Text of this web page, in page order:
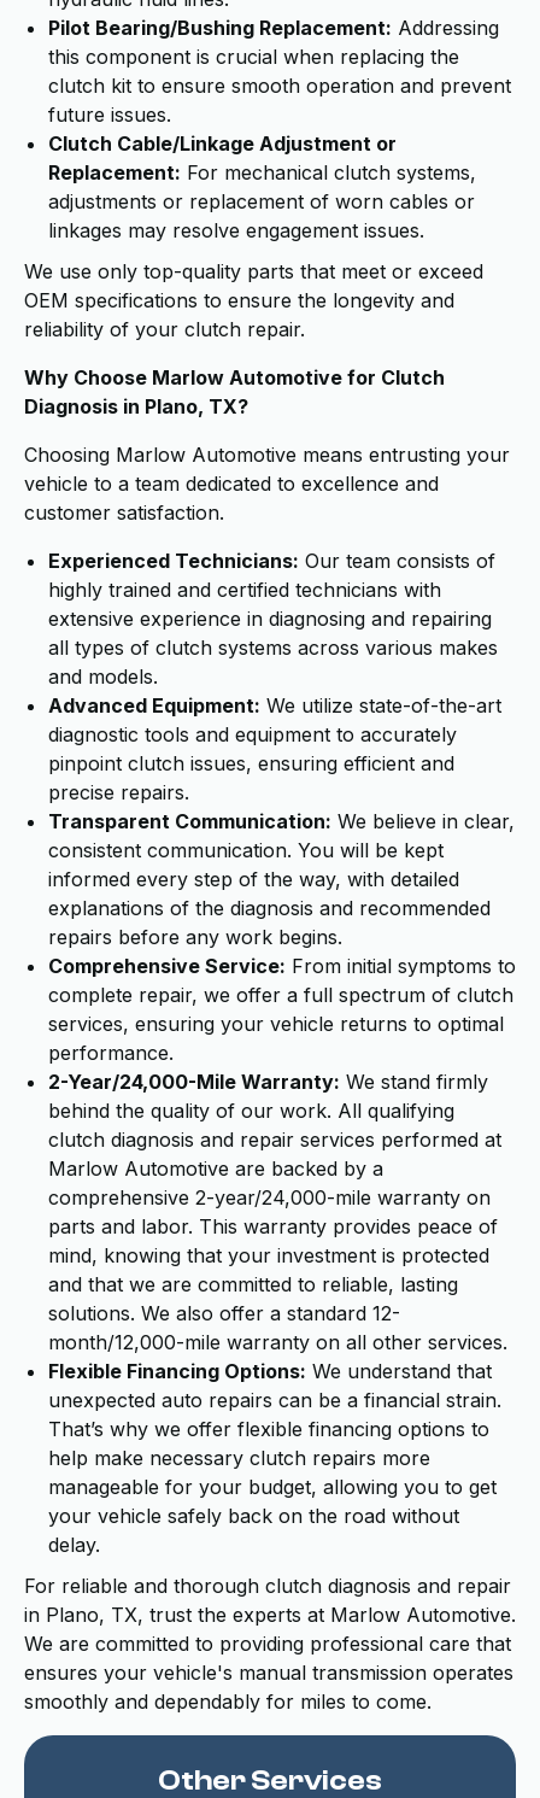
Pilot Bearing/Bushing Replacement: Addressing
this component is crucial when replacing the
clutch kit to ensure smooth operation and prevent
future issues.
Clutch Cable/Linkage Adjustment or
Replacement: For mechanical clutch systems,
adjustments or replacement of worn cables or
linkages may resolve engagement issues.
We use only top-quality parts that meet or exceed
OEM specifications to ensure the longevity and
reliability of your clutch repair.
Why Choose Marlow Automotive for Clutch
Diagnosis in Plano, TX?
Choosing Marlow Automotive means entrusting your
vehicle to a team dedicated to excellence and
customer satisfaction.
Experienced Technicians: Our team consists of
highly trained and certified technicians with
extensive experience in diagnosing and repairing
all types of clutch systems across various makes
and models.
Advanced Equipment: We utilize state-of-the-art
diagnostic tools and equipment to accurately
pinpoint clutch issues, ensuring efficient and
precise repairs.
Transparent Communication: We believe in clear,
consistent communication. You will be kept
informed every step of the way, with detailed
explanations of the diagnosis and recommended
repairs before any work begins.
Comprehensive Service: From initial symptoms to
complete repair, we offer a full spectrum of clutch
services, ensuring your vehicle returns to optimal
performance.
2-Year/24,000-Mile Warranty: We stand firmly
behind the quality of our work. All qualifying
clutch diagnosis and repair services performed at
Marlow Automotive are backed by a
comprehensive 2-year/24,000-mile warranty on
parts and labor. This warranty provides peace of
mind, knowing that your investment is protected
and that we are committed to reliable, lasting
solutions. We also offer a standard 12-
month/12,000-mile warranty on all other services.
Flexible Financing Options: We understand that
unexpected auto repairs can be a financial strain.
That’s why we offer flexible financing options to
help make necessary clutch repairs more
manageable for your budget, allowing you to get
your vehicle safely back on the road without
delay.
For reliable and thorough clutch diagnosis and repair
in Plano, TX, trust the experts at Marlow Automotive.
We are committed to providing professional care that
ensures your vehicle's manual transmission operates
smoothly and dependably for miles to come.
Other Services